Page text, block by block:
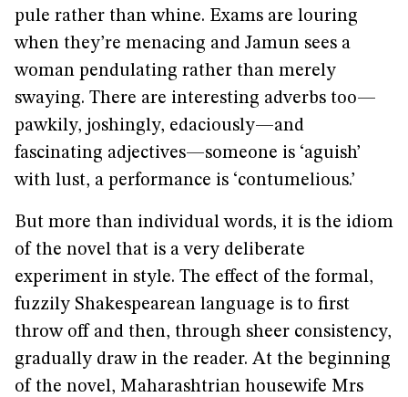
pule rather than whine. Exams are louring
when they’re menacing and Jamun sees a
woman pendulating rather than merely
swaying. There are interesting adverbs too—
pawkily, joshingly, edaciously—and
fascinating adjectives—someone is ‘aguish’
with lust, a performance is ‘contumelious.’
But more than individual words, it is the idiom
of the novel that is a very deliberate
experiment in style. The effect of the formal,
fuzzily Shakespearean language is to first
throw off and then, through sheer consistency,
gradually draw in the reader. At the beginning
of the novel, Maharashtrian housewife Mrs